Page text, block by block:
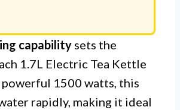
capability sets the
1.7L Electric Tea Kettle
powerful 1500 watts, this
rapidly, making it ideal